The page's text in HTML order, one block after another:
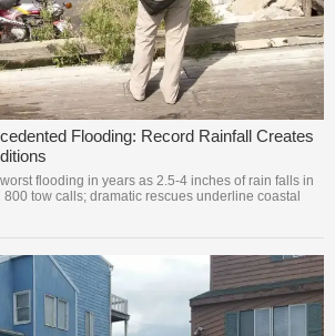
Flooding: Record Rainfall Creates
flooding in years as 2.5-4 inches of rain falls in
tow calls; dramatic rescues underline coastal